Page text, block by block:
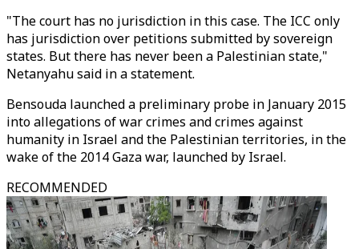
"The court has no jurisdiction in this case. The ICC only
has jurisdiction over petitions submitted by sovereign
states. But there has never been a Palestinian state,"
Netanyahu said in a statement.
Bensouda launched a preliminary probe in January 2015
into allegations of war crimes and crimes against
humanity in Israel and the Palestinian territories, in the
wake of the 2014 Gaza war, launched by Israel.
RECOMMENDED